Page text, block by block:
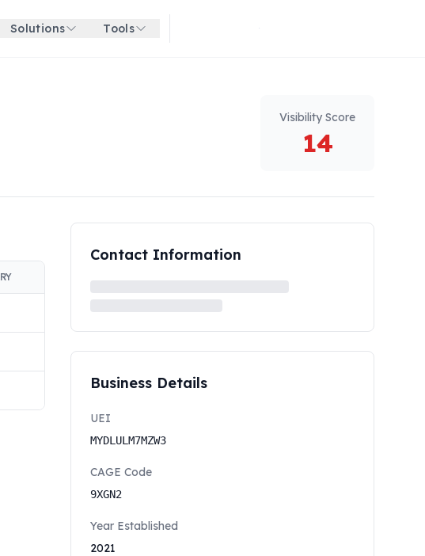
Solutions Tools Get started for free
Visibility Score
14
Contact Information
Business Details
UEI
MYDLULM7MZW3
CAGE Code
9XGN2
Year Established
2021